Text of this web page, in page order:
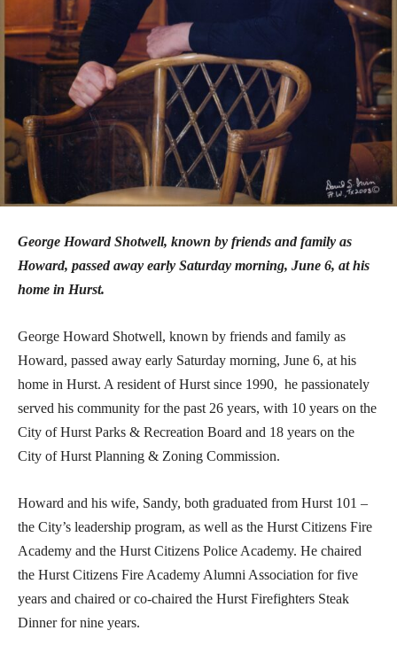
George Howard Shotwell, known by friends and family as
Howard, passed away early Saturday morning, June 6, at his
home in Hurst.
George Howard Shotwell, known by friends and family as
Howard, passed away early Saturday morning, June 6, at his
home in Hurst. A resident of Hurst since 1990, he passionately
served his community for the past 26 years, with 10 years on the
City of Hurst Parks & Recreation Board and 18 years on the
City of Hurst Planning & Zoning Commission.
Howard and his wife, Sandy, both graduated from Hurst 101 –
the City’s leadership program, as well as the Hurst Citizens Fire
Academy and the Hurst Citizens Police Academy. He chaired
the Hurst Citizens Fire Academy Alumni Association for five
years and chaired or co-chaired the Hurst Firefighters Steak
Dinner for nine years.